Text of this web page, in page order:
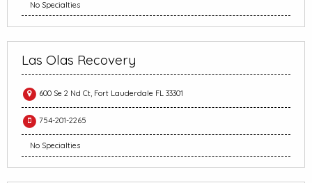
No Specialties
Las Olas Recovery
600 Se 2 Nd Ct, Fort Lauderdale FL 33301
754-201-2265
No Specialties